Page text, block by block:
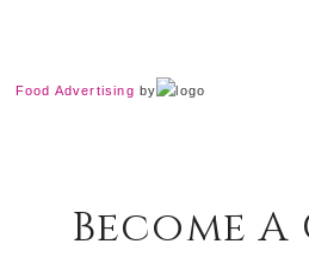
Food Advertising by
Become